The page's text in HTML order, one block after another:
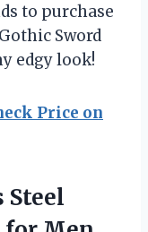
to purchase
Sword
edgy look!
Price on
Steel